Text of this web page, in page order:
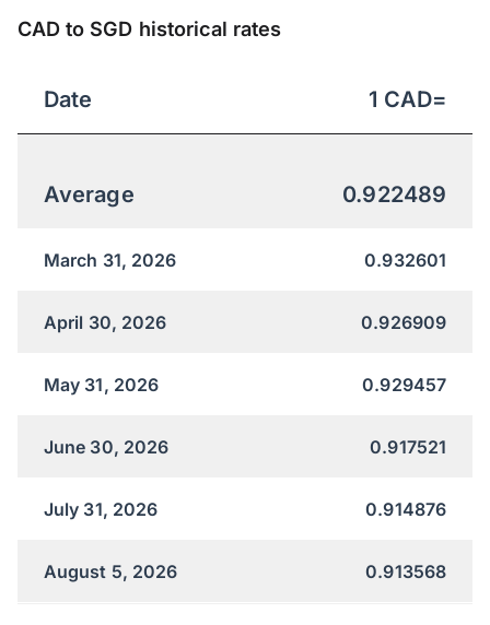
CAD to SGD historical rates
Date 1 CAD=
Average 0.922489
March 31, 2026 0.932601
April 30, 2026 0.926909
May 31, 2026 0.929457
June 30, 2026 0.917521
July 31, 2026 0.914876
August 5, 2026 0.913568